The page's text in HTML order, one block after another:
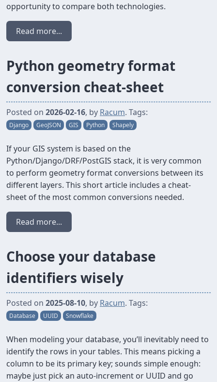
opportunity to compare both technologies.
Read more...
Python geometry format
conversion cheat-sheet
Posted on 2026-02-16, by Racum. Tags:
Django GeoJSON GIS Python Shapely
If your GIS system is based on the
Python/Django/DRF/PostGIS stack, it is very common
to perform geometry format conversions between its
different layers. This short article includes a cheat-
sheet of the most common conversions needed.
Read more...
Choose your database
identifiers wisely
Posted on 2025-08-10, by Racum. Tags:
Database UUID Snowflake
When modeling your database, you’ll inevitably need to
identify the rows in your tables. This means picking a
column to be its primary key; sounds simple enough:
maybe just pick an auto-increment or UUID and go